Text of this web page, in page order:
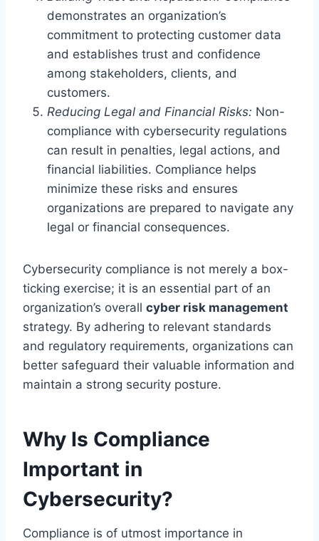
demonstrates an organization’s
commitment to protecting customer data
and establishes trust and confidence
among stakeholders, clients, and
customers.
Reducing Legal and Financial Risks: Non-
compliance with cybersecurity regulations
can result in penalties, legal actions, and
financial liabilities. Compliance helps
minimize these risks and ensures
organizations are prepared to navigate any
legal or financial consequences.
Cybersecurity compliance is not merely a box-
ticking exercise; it is an essential part of an
organization’s overall cyber risk management
strategy. By adhering to relevant standards
and regulatory requirements, organizations can
better safeguard their valuable information and
maintain a strong security posture.
Why Is Compliance
Important in
Cybersecurity?
Compliance is of utmost importance in